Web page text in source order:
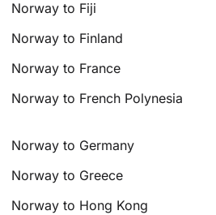
Norway to Fiji
Norway to Finland
Norway to France
Norway to French Polynesia
Norway to Germany
Norway to Greece
Norway to Hong Kong